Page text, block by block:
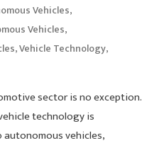
Vehicles,
Vehicles,
,Vehicle Technology,
sector is no exception.
technology is
vehicles,